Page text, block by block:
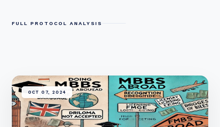
FULL PROTOCOL ANALYSIS
OCT 07, 2024